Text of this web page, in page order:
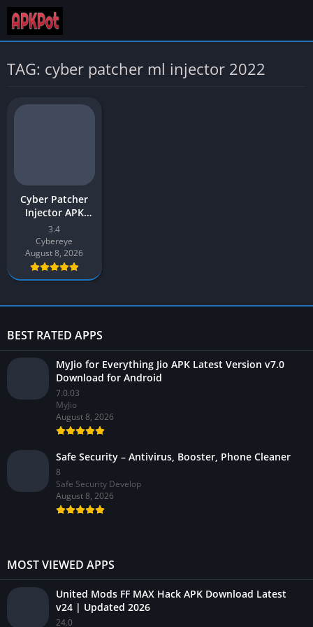
TAG: cyber patcher ml injector 2022
Cyber Patcher
Injector APK
Download 2026
Latest v3.4 for
Android
3.4
Cybereye
August 8, 2026
BEST RATED APPS
MyJio for Everything Jio APK Latest Version v7.0
Download for Android
7.0.03
MyJio
August 8, 2026
Safe Security – Antivirus, Booster, Phone Cleaner
8
Safe Security Develop
August 8, 2026
MOST VIEWED APPS
United Mods FF MAX Hack APK Download Latest
v24 | Updated 2026
24.0